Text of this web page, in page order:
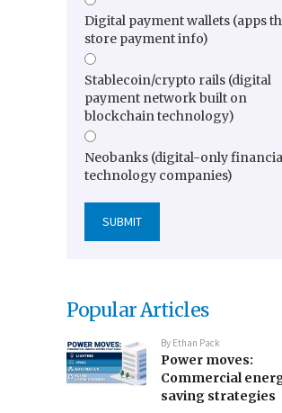
Digital payment wallets (apps
store payment info)
Stablecoin/crypto rails (digital
payment network built on
blockchain technology)
Neobanks (digital-only
technology companies)
Popular Articles
By Ethan Pack
Power moves:
Commercial
saving strategies